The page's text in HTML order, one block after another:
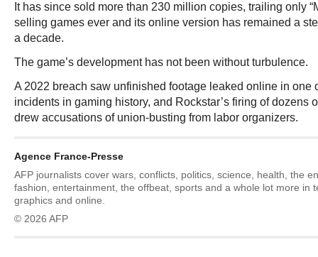
It has since sold more than 230 million copies, trailing only
selling games ever and its online version has remained a
a decade.
The game’s development has not been without turbulence.
A 2022 breach saw unfinished footage leaked online in one
incidents in gaming history, and Rockstar’s firing of dozens
drew accusations of union-busting from labor organizers.
Agence France-Presse
AFP journalists cover wars, conflicts, politics, science, health, the
fashion, entertainment, the offbeat, sports and a whole lot more in
graphics and online.
© 2026 AFP